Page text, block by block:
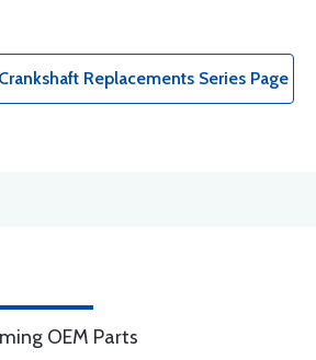
Replacements Series Page
OEM Parts